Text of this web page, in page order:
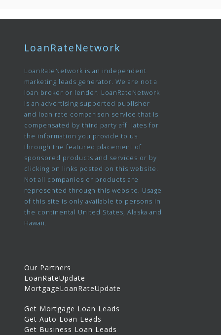
LoanRateNetwork
LoanRateNetwork is an independent
marketing leads generator. We are not a
loan broker or lender. LoanRateNetwork
is an advertising supported publisher
and loan rate comparison service that is
compensated by third party affiliates for
the information you provide to us
through the featured placement of
sponsored products and services or by
clicking on links posted on this website.
Not all companies or products are
represented through this website. Usage
of this site is only available to persons in
the continental United States, Alaska and
Hawaii.
Our Partners
LoanRateUpdate
MortgageLoanRateUpdate
Get Mortgage Loan Leads
Get Auto Loan Leads
Get Business Loan Leads